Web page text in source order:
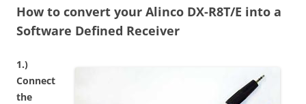
How to convert your Alinco DX-R8T/E into a
Software Defined Receiver
1.)
Connect
the